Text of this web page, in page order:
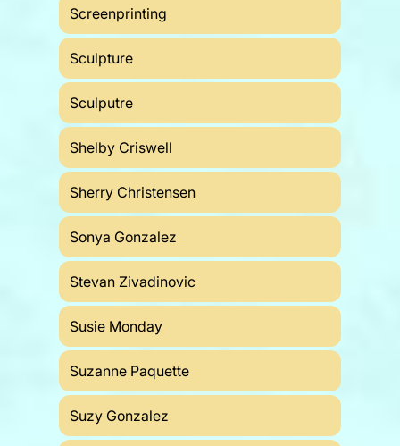
Screenprinting
Sculpture
Sculputre
Shelby Criswell
Sherry Christensen
Sonya Gonzalez
Stevan Zivadinovic
Susie Monday
Suzanne Paquette
Suzy Gonzalez